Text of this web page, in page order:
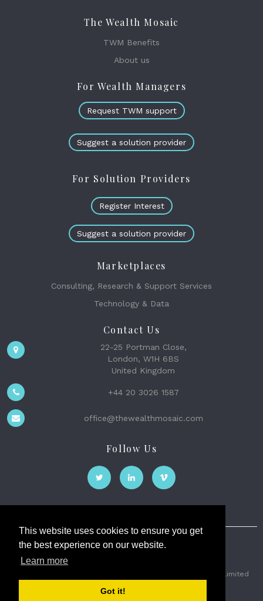
This website uses cookies to ensure you get
the best experience on our website.
Learn more
Got it!
The Wealth Mosaic
TWM Benefits
About us
For Wealth Managers
Request TWM support
Suggest a solution provider
For Solution Providers
Register Interest
Suggest a solution provider
Marketplaces
Consulting, Research & Support Services
Technology & Data
Contact Us
22-25 Portman Close,
London, W1H 6BS
United Kingdom
+44 20 3026 1587
office@thewealthmosaic.com
Follow Us
The Wealth Mosaic
2026 © The Weath Mosaic Limited